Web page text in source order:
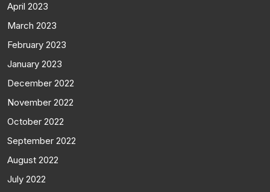
April 2023
March 2023
February 2023
January 2023
December 2022
November 2022
October 2022
September 2022
August 2022
July 2022